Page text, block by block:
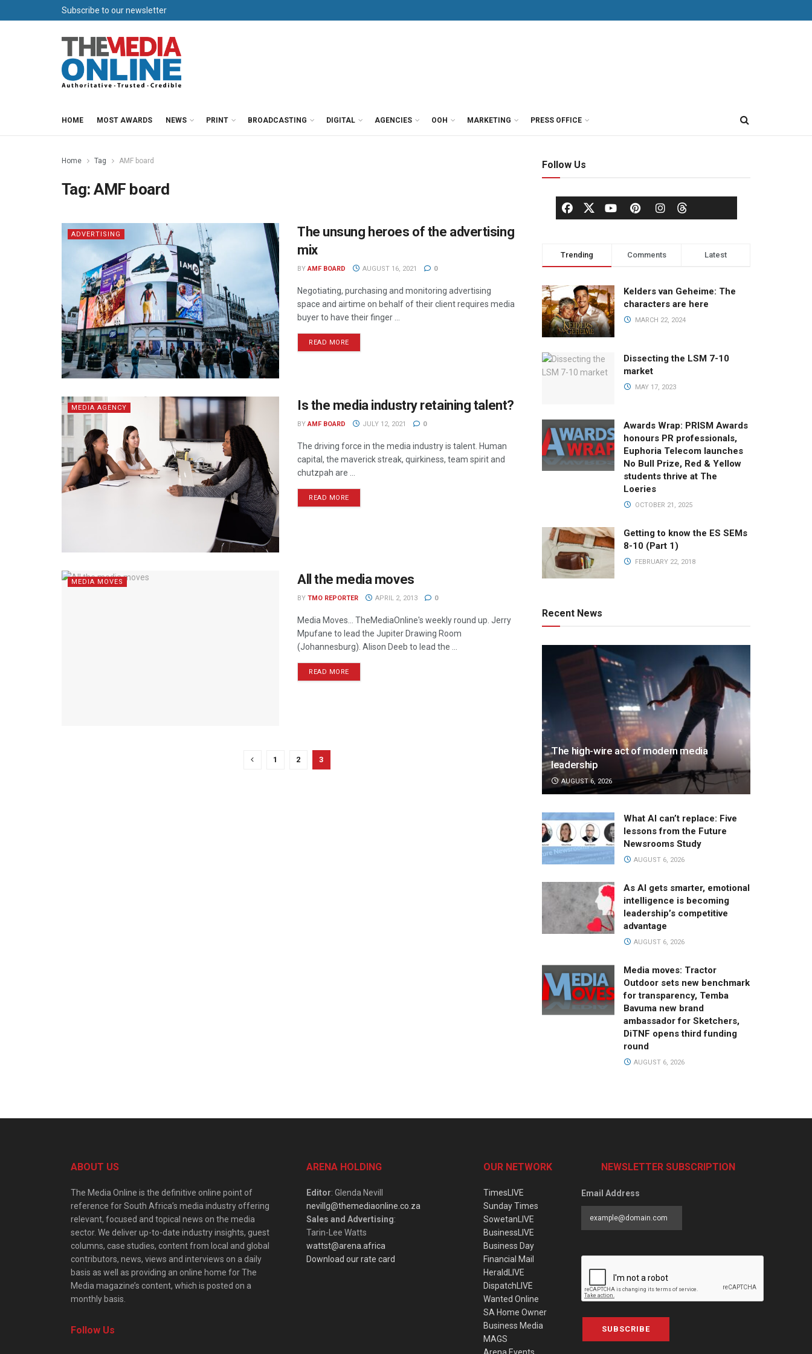
Subscribe to our newsletter
HOME MOST AWARDS NEWS PRINT BROADCASTING DIGITAL AGENCIES OOH MARKETING PRESS OFFICE
Home Tag AMF board
Tag:AMF board
ADVERTISING
The unsung heroes of the advertising
mix
BY AMF BOARD AUGUST 16, 2021 0
Negotiating, purchasing and monitoring advertising
space and airtime on behalf of their client requires media
buyer to have their finger ...
READ MORE
MEDIA AGENCY Is the media industry retaining talent?
BY AMF BOARD JULY 12, 2021 0
The driving force in the media industry is talent. Human
capital, the maverick streak, quirkiness, team spirit and
chutzpah are ...
READ MORE
MEDIA MOVES All the media moves
BY TMO REPORTER APRIL 2, 2013 0
Media Moves… TheMediaOnline's weekly round up. Jerry
Mpufane to lead the Jupiter Drawing Room
(Johannesburg). Alison Deeb to lead the ...
READ MORE
1 2 3
Follow Us
Trending Comments Latest
Kelders van Geheime: The
characters are here
MARCH 22, 2024
Dissecting the LSM 7-10
market
MAY 17, 2023
Awards Wrap: PRISM Awards
honours PR professionals,
Euphoria Telecom launches
No Bull Prize, Red & Yellow
students thrive at The
Loeries
OCTOBER 21, 2025
Getting to know the ES SEMs
8-10 (Part 1)
FEBRUARY 22, 2018
Recent News
The high-wire act of modern media
leadership
AUGUST 6, 2026
What AI can’t replace: Five
lessons from the Future
Newsrooms Study
AUGUST 6, 2026
As AI gets smarter, emotional
intelligence is becoming
leadership’s competitive
advantage
AUGUST 6, 2026
Media moves: Tractor
Outdoor sets new benchmark
for transparency, Temba
Bavuma new brand
ambassador for Sketchers,
DiTNF opens third funding
round
AUGUST 6, 2026
ABOUT US
The Media Online is the definitive online point of
reference for South Africa’s media industry offering
relevant, focused and topical news on the media
sector. We deliver up-to-date industry insights, guest
columns, case studies, content from local and global
contributors, news, views and interviews on a daily
basis as well as providing an online home for The
Media magazine’s content, which is posted on a
monthly basis.
Follow Us
ARENA HOLDING
Editor: Glenda Nevill
nevillg@themediaonline.co.za
Sales and Advertising:
Tarin-Lee Watts
wattst@arena.africa
Download our rate card
OUR NETWORK
TimesLIVE
Sunday Times
SowetanLIVE
BusinessLIVE
Business Day
Financial Mail
HeraldLIVE
DispatchLIVE
Wanted Online
SA Home Owner
Business Media
MAGS
NEWSLETTER SUBSCRIPTION
Email Address
SUBSCRIBE